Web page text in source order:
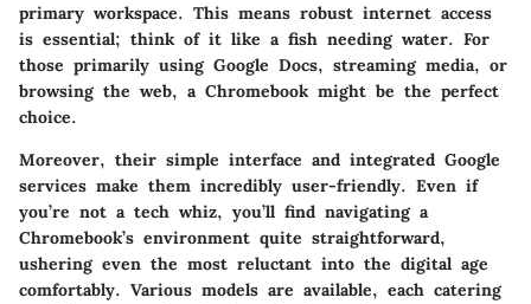
primary workspace. This means robust internet access
is essential; think of it like a fish needing water. For
those primarily using Google Docs, streaming media, or
browsing the web, a Chromebook might be the perfect
choice.
Moreover, their simple interface and integrated Google
services make them incredibly user-friendly. Even if
you’re not a tech whiz, you’ll find navigating a
Chromebook’s environment quite straightforward,
ushering even the most reluctant into the digital age
comfortably. Various models are available, each catering